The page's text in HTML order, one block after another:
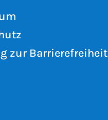
zur Barrierefreiheit